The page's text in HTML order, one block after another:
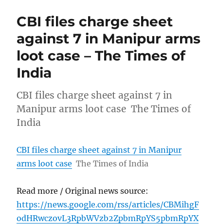
CBI files charge sheet
against 7 in Manipur arms
loot case – The Times of
India
CBI files charge sheet against 7 in
Manipur arms loot case The Times of
India
CBI files charge sheet against 7 in Manipur
arms loot case The Times of India
Read more / Original news source:
https://news.google.com/rss/articles/CBMihgF
odHRwczovL3RpbWVzb2ZpbmRpYS5pbmRpYX